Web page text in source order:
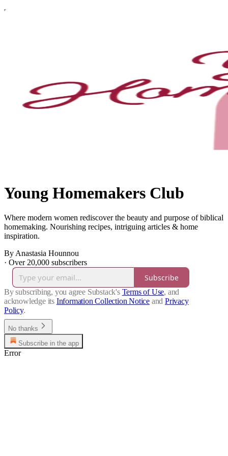
Young Homemakers Club
Where modern women rediscover the beauty and purpose of biblical
homemaking. Nourishing recipes, intriguing articles & home
inspiration.
By Anastasia Hounnou
· Over 20,000 subscribers
Subscribe
By subscribing, you agree Substack's Terms of Use, and
acknowledge its Information Collection Notice and Privacy
Policy.
No thanks
Subscribe in the app
Error